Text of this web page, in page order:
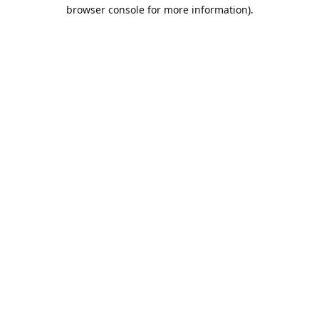
browser console for more information).